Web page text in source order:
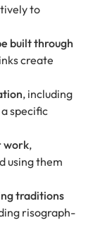
to
built through
create
, including
specific
work,
using them
traditions
risograph-